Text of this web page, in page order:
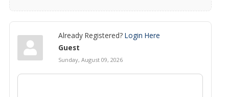
Already Registered? Login Here
Guest
Sunday, August 09, 2026